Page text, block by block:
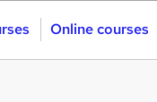
Online courses